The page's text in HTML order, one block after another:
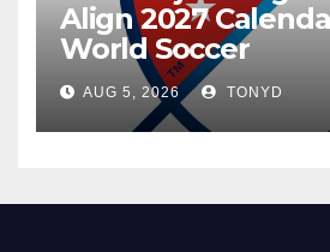
Align 2027
World Soccer
AUG 5, 2026 TONYD